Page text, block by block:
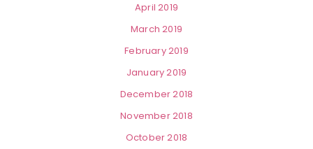
April 2019
March 2019
February 2019
January 2019
December 2018
November 2018
October 2018